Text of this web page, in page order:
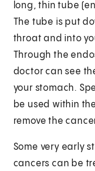
long, thin tube
The tube is put
throat and into
Through the
doctor can see
your stomach.
be used within
remove the
Some very early
cancers can be